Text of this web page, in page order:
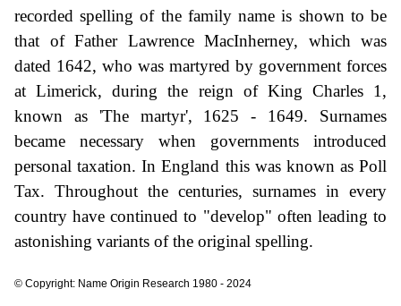
recorded spelling of the family name is shown to be
that of Father Lawrence MacInherney, which was
dated 1642, who was martyred by government forces
at Limerick, during the reign of King Charles 1,
known as 'The martyr', 1625 - 1649. Surnames
became necessary when governments introduced
personal taxation. In England this was known as Poll
Tax. Throughout the centuries, surnames in every
country have continued to "develop" often leading to
astonishing variants of the original spelling.
© Copyright: Name Origin Research 1980 - 2024